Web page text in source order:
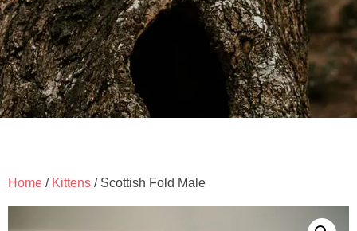
Home / Kittens / Scottish Fold Male